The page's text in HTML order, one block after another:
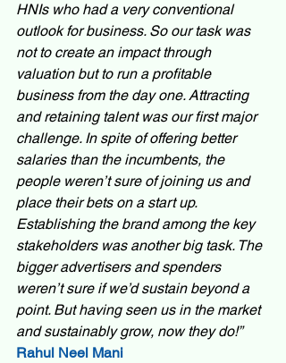
HNIs who had a very conventional
outlook for business. So our task was
not to create an impact through
valuation but to run a profitable
business from the day one. Attracting
and retaining talent was our first major
challenge. In spite of offering better
salaries than the incumbents, the
people weren’t sure of joining us and
place their bets on a start up.
Establishing the brand among the key
stakeholders was another big task. The
bigger advertisers and spenders
weren’t sure if we’d sustain beyond a
point. But having seen us in the market
and sustainably grow, now they do!”
Rahul Neel Mani